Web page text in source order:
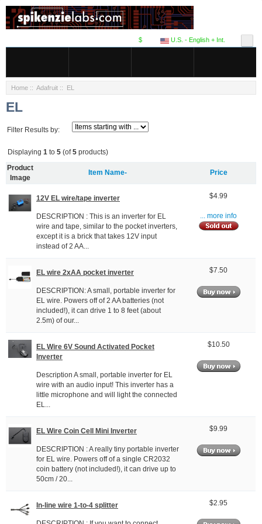
U.S. - English + Int.
$
Home :: Adafruit :: EL
EL
Filter Results by:
Displaying 1 to 5 (of5 products)
Product
Image
Item Name- Price
12V EL wire/tape inverter
DESCRIPTION : This is an inverter for EL
wire and tape, similar to the pocket inverters,
except it is a brick that takes 12V input
instead of 2 AA...
$4.99
... more info
EL wire 2xAA pocket inverter
DESCRIPTION: A small, portable inverter for
EL wire. Powers off of 2 AA batteries (not
included!), it can drive 1 to 8 feet (about
2.5m) of our...
$7.50
EL Wire 6V Sound Activated Pocket
Inverter
Description A small, portable inverter for EL
wire with an audio input! This inverter has a
little microphone and will light the connected
EL...
$10.50
EL Wire Coin Cell Mini Inverter
DESCRIPTION : A really tiny portable inverter
for EL wire. Powers off of a single CR2032
coin battery (not included!), it can drive up to
50cm / 20...
$9.99
In-line wire 1-to-4 splitter $2.95